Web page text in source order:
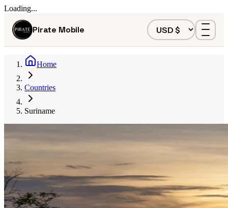
Loading...
Pirate Mobile
Home
Countries
Suriname